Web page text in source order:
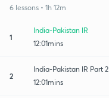
6 lessons • 1h 12m
1
India-Pakistan IR
12:01mins
2
India-Pakistan IR Part 2
12:01mins